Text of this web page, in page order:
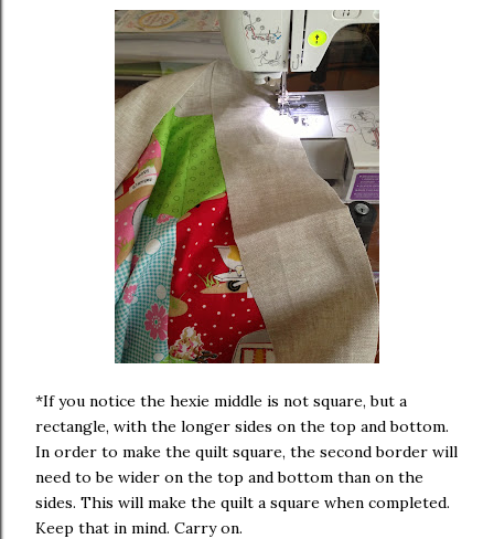
*If you notice the hexie middle is not square, but a
rectangle, with the longer sides on the top and bottom.
In order to make the quilt square, the second border will
need to be wider on the top and bottom than on the
sides. This will make the quilt a square when completed.
Keep that in mind. Carry on.